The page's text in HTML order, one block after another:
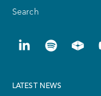
Search
LATEST NEWS